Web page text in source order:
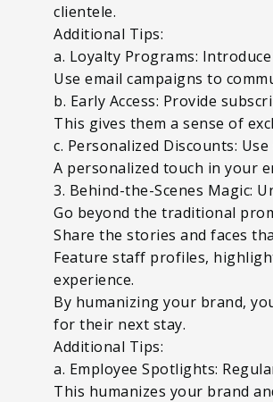
clientele.
Additional Tips:
a. Loyalty Programs:
Use email campaigns to
b. Early Access: Provide
This gives them a sense of
c. Personalized Discounts:
A personalized touch in your
3. Behind-the-Scenes Magic:
Go beyond the traditional
Share the stories and faces
Feature staff profiles,
experience.
By humanizing your brand,
for their next stay.
Additional Tips:
a. Employee Spotlights:
This humanizes your brand